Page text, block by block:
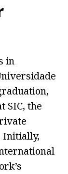
in
SIC, the
Initially,